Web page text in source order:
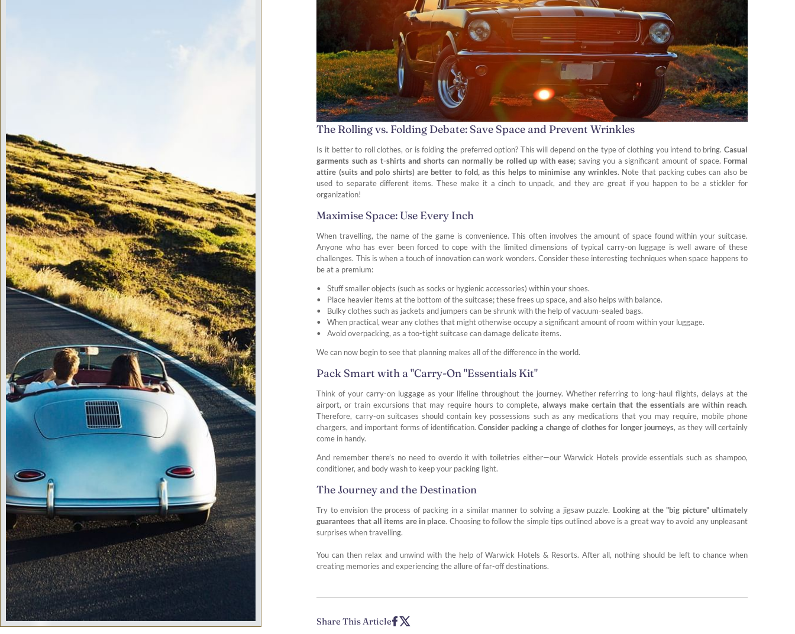
The Rolling vs. Folding Debate: Save Space and Prevent Wrinkles
Is it better to roll clothes, or is folding the preferred option? This will depend on the type of clothing you intend to bring. Casual
garments such as t-shirts and shorts can normally be rolled up with ease; saving you a significant amount of space. Formal
attire (suits and polo shirts) are better to fold, as this helps to minimise any wrinkles. Note that packing cubes can also be
used to separate different items. These make it a cinch to unpack, and they are great if you happen to be a stickler for
organization!
Maximise Space: Use Every Inch
When travelling, the name of the game is convenience. This often involves the amount of space found within your suitcase.
Anyone who has ever been forced to cope with the limited dimensions of typical carry-on luggage is well aware of these
challenges. This is when a touch of innovation can work wonders. Consider these interesting techniques when space happens to
be at a premium:
Stuff smaller objects (such as socks or hygienic accessories) within your shoes.
Place heavier items at the bottom of the suitcase; these frees up space, and also helps with balance.
Bulky clothes such as jackets and jumpers can be shrunk with the help of vacuum-sealed bags.
When practical, wear any clothes that might otherwise occupy a significant amount of room within your luggage.
Avoid overpacking, as a too-tight suitcase can damage delicate items.
We can now begin to see that planning makes all of the difference in the world.
Pack Smart with a "Carry-On "Essentials Kit"
Think of your carry-on luggage as your lifeline throughout the journey. Whether referring to long-haul flights, delays at the
airport, or train excursions that may require hours to complete,always make certain that the essentials are within reach.
Therefore, carry-on suitcases should contain key possessions such as any medications that you may require, mobile phone
chargers, and important forms of identification.Consider packing a change of clothes for longer journeys, as they will certainly
come in handy.
And remember there’s no need to overdo it with toiletries either—our Warwick Hotels provide essentials such as shampoo,
conditioner, and body wash to keep your packing light.
The Journey and the Destination
Try to envision the process of packing in a similar manner to solving a jigsaw puzzle. Looking at the "big picture" ultimately
guarantees that all items are in place. Choosing to follow the simple tips outlined above is a great way to avoid any unpleasant
surprises when travelling.
You can then relax and unwind with the help of Warwick Hotels & Resorts. After all, nothing should be left to chance when
creating memories and experiencing the allure of far-off destinations.
Share This Article